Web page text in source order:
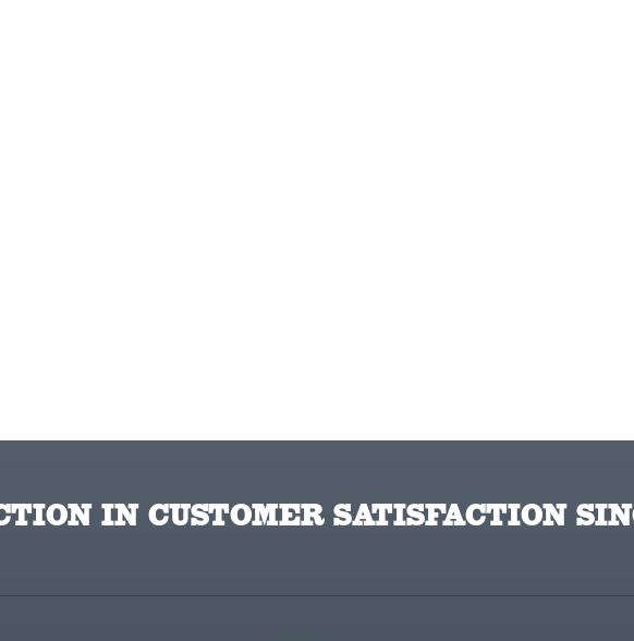
IN CUSTOMER SATISFACTION